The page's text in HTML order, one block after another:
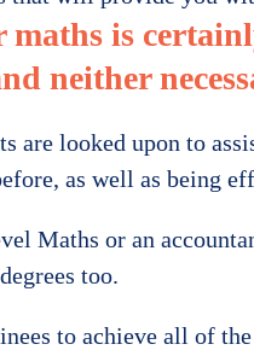
maths is
neither
are looked upon to
as well as being
Maths or an
too.
to achieve all of